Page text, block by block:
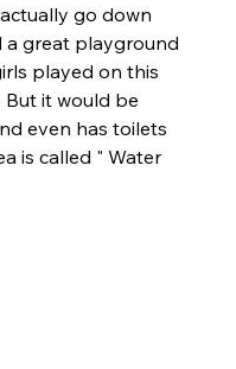
go down
a great playground
played on this
it would be
even has toilets
is called " Water